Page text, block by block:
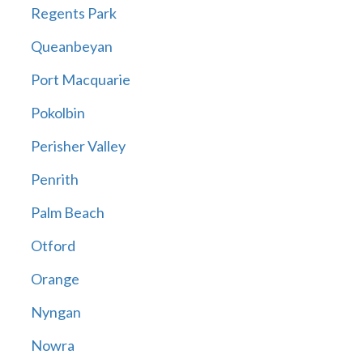
Regents Park
Queanbeyan
Port Macquarie
Pokolbin
Perisher Valley
Penrith
Palm Beach
Otford
Orange
Nyngan
Nowra